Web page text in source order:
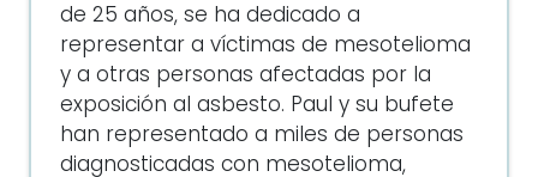
de 25 años, se ha dedicado a
representar a víctimas de mesotelioma
y a otras personas afectadas por la
exposición al asbesto. Paul y su bufete
han representado a miles de personas
diagnosticadas con mesotelioma,